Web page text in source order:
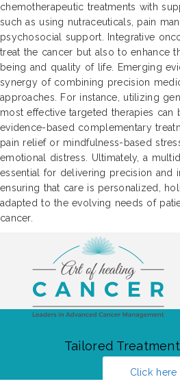
chemotherapeutic treatments with
such as using nutraceuticals, pain
psychosocial support. Integrative
treat the cancer but also to enhance
being and quality of life. Emerging
synergy of combining precision
approaches. For instance, utilizing
most effective targeted therapies
evidence-based complementary
pain relief or mindfulness-based
emotional distress. Ultimately, a
essential for delivering precision and
ensuring that care is personalized,
adapted to the evolving needs of
cancer.
Tailored
Click here